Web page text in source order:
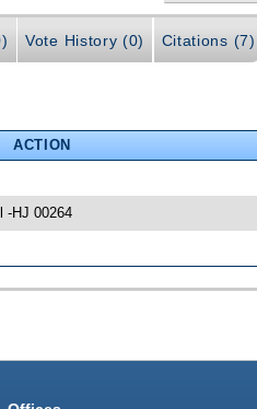
Vote History (0) Citations (7)
ACTION
-HJ 00264